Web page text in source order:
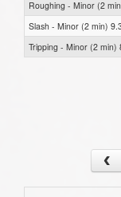
Roughing - Minor (2
Slash - Minor (2 min)
Tripping - Minor (2 min)